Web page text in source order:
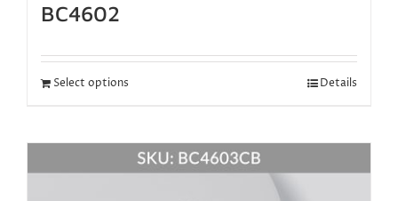
BC4602
Select options Details